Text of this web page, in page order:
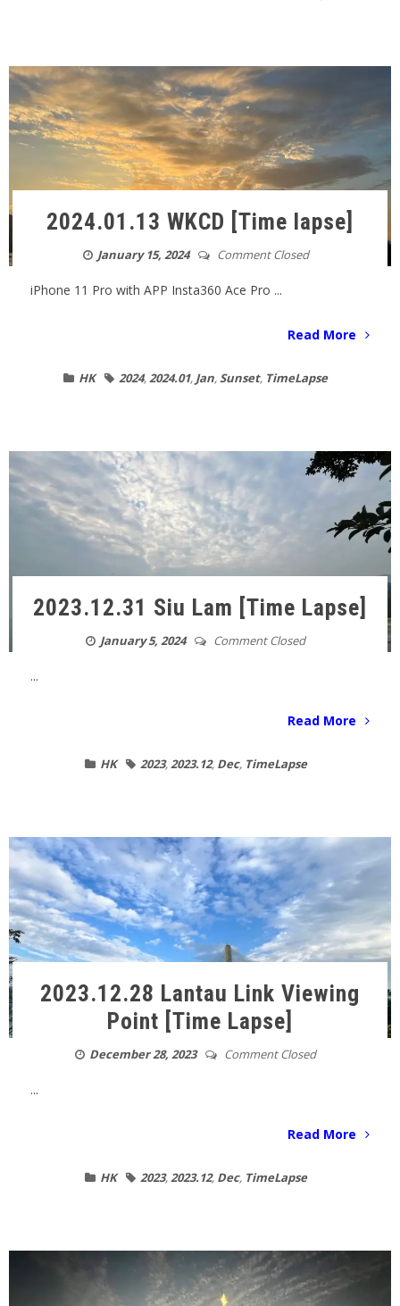
2024.01.13 WKCD [Time lapse]
January 15, 2024 Comment Closed
iPhone 11 Pro with APP Insta360 Ace Pro ...
Read More
HK 2024,2024.01, Jan,Sunset, TimeLapse
2023.12.31 Siu Lam [Time Lapse]
January 5, 2024 Comment Closed
...
Read More
HK 2023,2023.12, Dec, TimeLapse
2023.12.28 Lantau Link Viewing
Point [Time Lapse]
December 28, 2023 Comment Closed
...
Read More
HK 2023,2023.12, Dec, TimeLapse